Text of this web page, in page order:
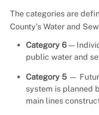
The categories are
County’s Water and
Category 6 —
public water and
Category 5 —
system is planned
main lines